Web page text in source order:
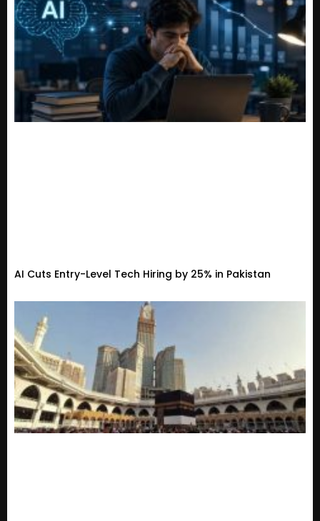
AI Cuts Entry-Level Tech Hiring by 25% in Pakistan